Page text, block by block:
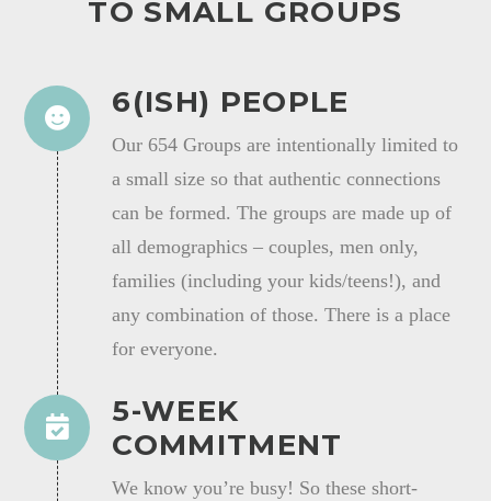
TO SMALL GROUPS
6(ISH) PEOPLE
Our 654 Groups are intentionally limited to
a small size so that authentic connections
can be formed. The groups are made up of
all demographics – couples, men only,
families (including your kids/teens!), and
any combination of those. There is a place
for everyone.
5-WEEK
COMMITMENT
We know you’re busy! So these short-